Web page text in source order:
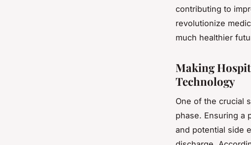
contributing to
revolutionize
much healthier
Making
Technology
One of the crucial
phase. Ensuring a
and potential side